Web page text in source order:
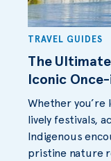
TRAVEL GUIDES
The
Iconic
Whether
lively festivals,
Indigenous
pristine nature